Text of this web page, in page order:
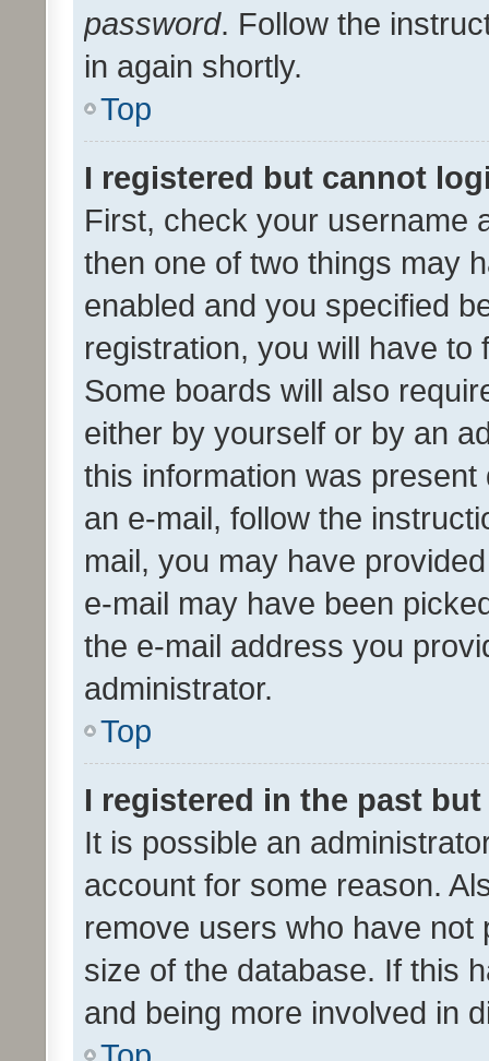
password. Follow the
in again shortly.
Top
I registered but cannot
First, check your username
then one of two things may
enabled and you specified
registration, you will have
Some boards will also
either by yourself or by an
this information was
an e-mail, follow the
mail, you may have
e-mail may have been
the e-mail address you
administrator.
Top
I registered in the past
It is possible an
account for some reason.
remove users who have
size of the database. If this
and being more involved in